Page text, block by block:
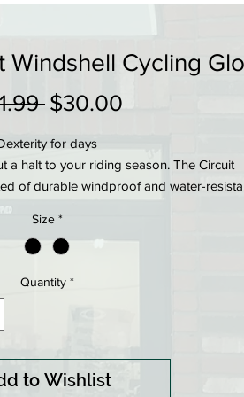
Windshell Cycling
Regular
$30.00
for days
a halt to your riding season. The Circuit
of durable windproof and water-
your palms in just the right places,
backed by science.
Product details
resistant
durability and grip in wet conditions
puts gel and memory foam padding in just
backed by science
together to prevent losing one after
Size *
Quantity *
to Wishlist